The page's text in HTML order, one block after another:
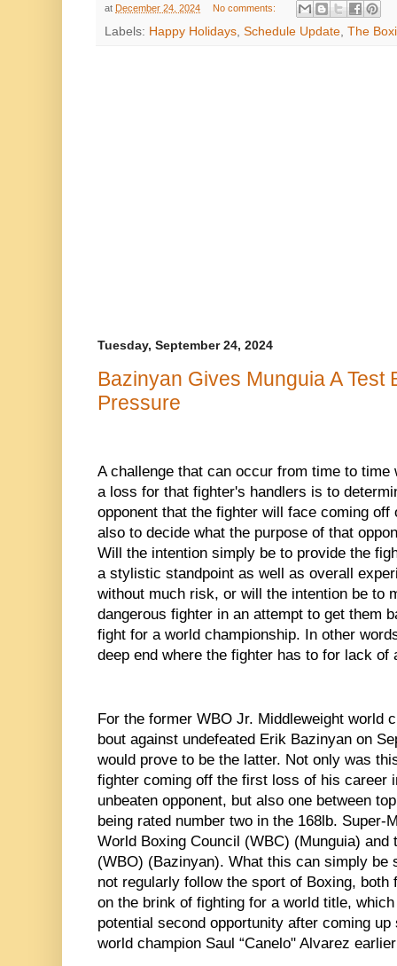
at December 24, 2024 No comments:
Labels: Happy Holidays, Schedule Update, The
Tuesday, September 24, 2024
Bazinyan Gives Munguia A Test
Pressure
A challenge that can occur from time to
a loss for that fighter's handlers is to
opponent that the fighter will face coming
also to decide what the purpose of that
Will the intention simply be to provide the
a stylistic standpoint as well as overall
without much risk, or will the intention be to
dangerous fighter in an attempt to get them
fight for a world championship. In other
deep end where the fighter has to for lack of
For the former WBO Jr. Middleweight world
bout against undefeated Erik Bazinyan on
would prove to be the latter. Not only was
fighter coming off the first loss of his career
unbeaten opponent, but also one between
being rated number two in the 168lb. Super-
World Boxing Council (WBC) (Munguia) and
(WBO) (Bazinyan). What this can simply be
not regularly follow the sport of Boxing,
on the brink of fighting for a world title,
potential second opportunity after coming
world champion Saul “Canelo" Alvarez